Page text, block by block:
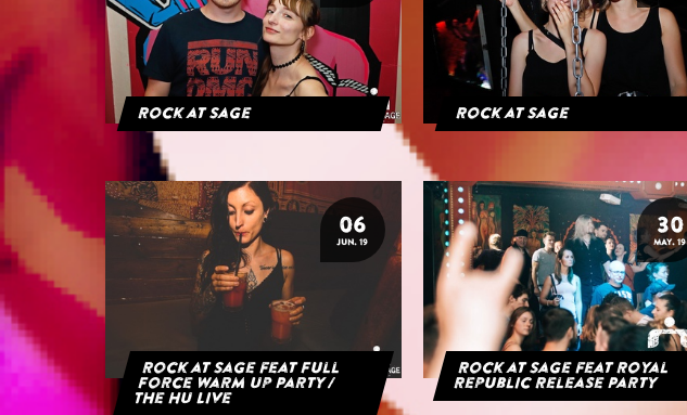
Rock at Sage Rock at Sage
06
JUN. 19
Rock at Sage feat Full
Force Warm Up Party /
The HU Live
30
MAY. 19
Rock at Sage feat Royal
Republic Release Party